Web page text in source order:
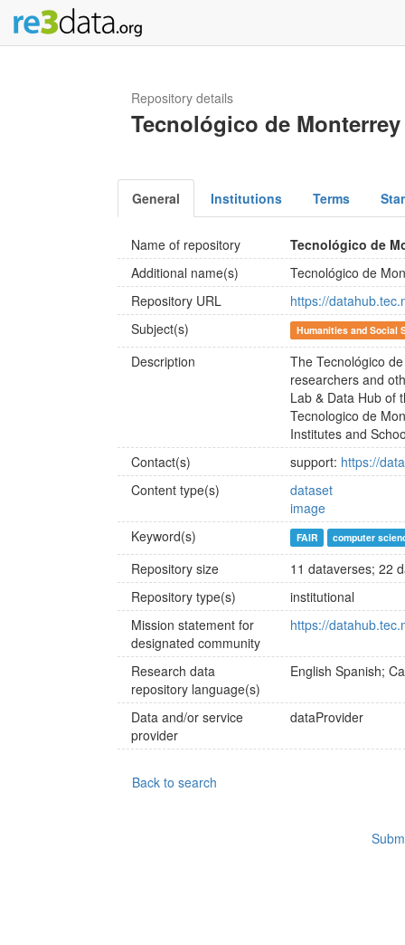
Repository details
Tecnológico de
General Institutions Terms
Name of repository
Tecnológico de
Additional name(s)
Tecnológico de
Repository URL
https://
Subject(s)
Humanities and Social
Description
The Tecnológico
researchers and
Lab & Data Hub of
Tecnologico de
Institutes and
Contact(s)
support: https://
Content type(s)
dataset
image
Keyword(s)
FAIR computer
Repository size
11 dataverses; 22
Repository type(s)
institutional
Mission statement for
designated community
https://
Research data
repository language(s)
English Spanish;
Data and/or service
provider
dataProvider
Back to search